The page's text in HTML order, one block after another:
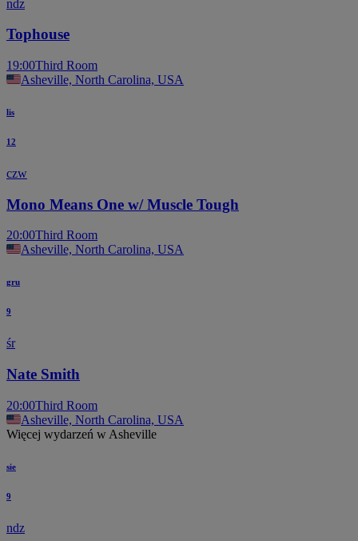
ndz
Tophouse
19:00Third Room
Asheville, North Carolina, USA
lis
12
czw
Mono Means One w/ Muscle Tough
20:00Third Room
Asheville, North Carolina, USA
gru
9
śr
Nate Smith
20:00Third Room
Asheville, North Carolina, USA
Więcej wydarzeń w Asheville
sie
9
ndz